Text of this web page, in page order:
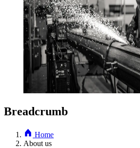
Breadcrumb
Home
About us